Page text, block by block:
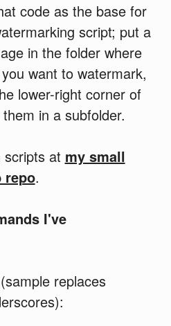
code as the base for
script; put a
in the folder where
want to watermark,
lower-right corner of
in a subfolder.
scripts at my small
repo.
I've
replaces